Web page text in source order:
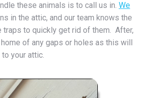
these animals is to call us in. We
in the attic, and our team knows the
traps to quickly get rid of them. After,
of any gaps or holes as this will
your attic.